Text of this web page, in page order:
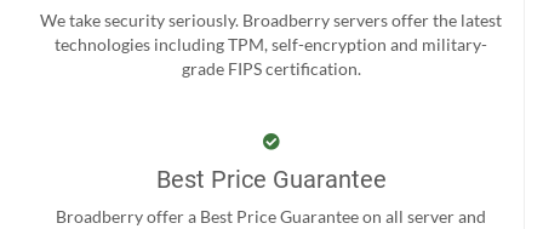
We take security seriously. Broadberry servers offer the latest
technologies including TPM, self-encryption and military-
grade FIPS certification.
Best Price Guarantee
Broadberry offer a Best Price Guarantee on all server and